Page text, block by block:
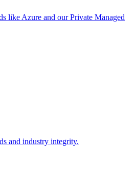
like Azure and our Private Managed
and industry integrity.